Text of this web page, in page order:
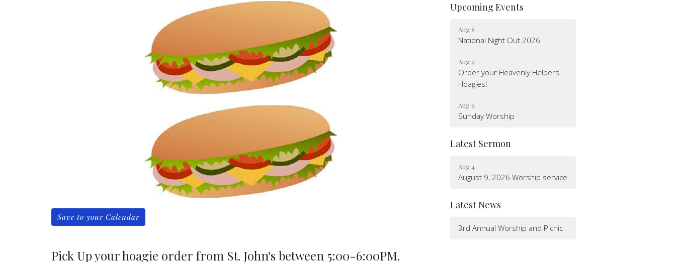
Save to your Calendar
Pick Up your hoagie order from St. John's between 5:00-6:00PM.
Upcoming Events
Aug 8
National Night Out 2026
Aug 9
Order your Heavenly Helpers
Hoagies!
Aug 9
Sunday Worship
Latest Sermon
Aug 4
August 9, 2026 Worship service
Latest News
3rd Annual Worship and Picnic